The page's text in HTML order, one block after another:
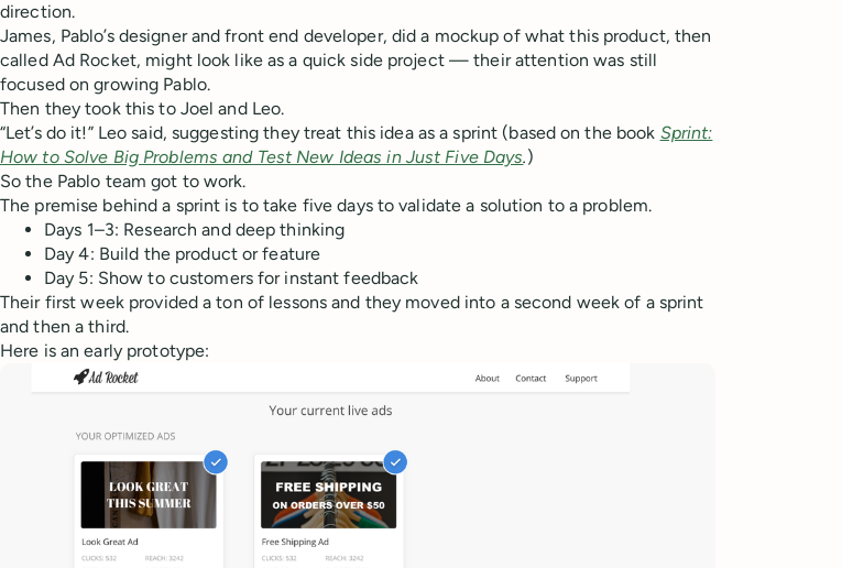
direction.
James, Pablo’s designer and front end developer, did a mockup of what this product, then
called Ad Rocket, might look like as a quick side project — their attention was still
focused on growing Pablo.
Then they took this to Joel and Leo.
“Let’s do it!” Leo said, suggesting they treat this idea as a sprint (based on the book Sprint:
How to Solve Big Problems and Test New Ideas in Just Five Days.)
So the Pablo team got to work.
The premise behind a sprint is to take five days to validate a solution to a problem.
Days 1–3: Research and deep thinking
Day 4: Build the product or feature
Day 5: Show to customers for instant feedback
Their first week provided a ton of lessons and they moved into a second week of a sprint
and then a third.
Here is an early prototype: